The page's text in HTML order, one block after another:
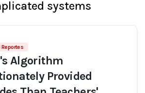
systems
Reportes
Algorithm
Provided